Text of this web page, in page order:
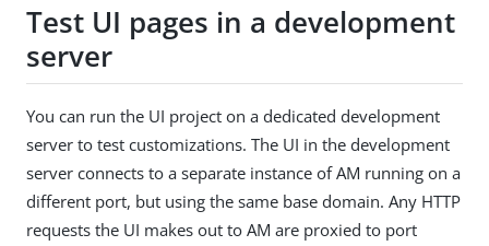
Test UI pages in a development
server
You can run the UI project on a dedicated development
server to test customizations. The UI in the development
server connects to a separate instance of AM running on a
different port, but using the same base domain. Any HTTP
requests the UI makes out to AM are proxied to port